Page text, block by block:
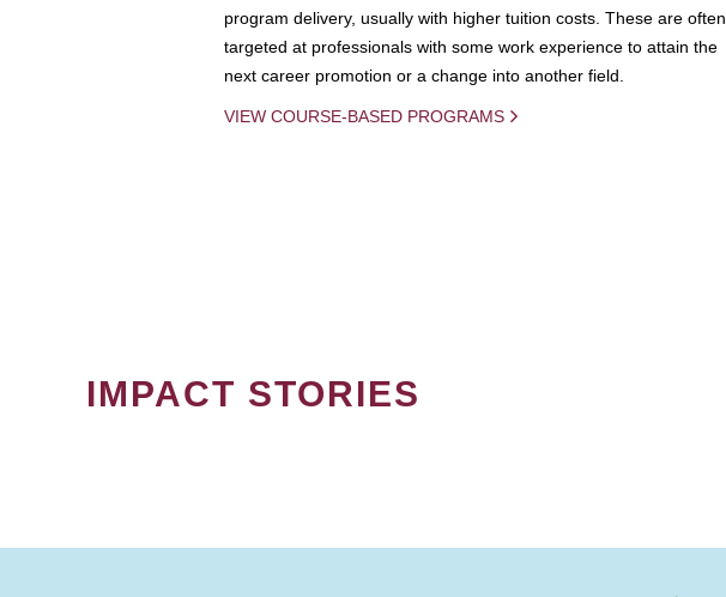
program delivery, usually with higher tuition costs. These are often
targeted at professionals with some work experience to attain the
next career promotion or a change into another field.
VIEW COURSE-BASED PROGRAMS
IMPACT STORIES